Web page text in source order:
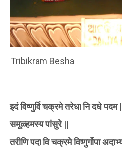
Tribikram Besha
इदं विष्णुर्वि चक्रमे तरेधा नि दधे पदम |
समूळ्हमस्य पांसुरे ||
तरीणि पदा वि चक्रमे विष्णुर्गोपा